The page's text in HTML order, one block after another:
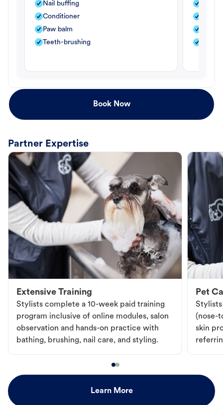
Nail buffing
Conditioner
Paw balm
Teeth-brushing
Book Now
Partner Expertise
Extensive Training
Stylists complete a 10-week paid training
program inclusive of online modules, salon
observation and hands-on practice with
bathing, brushing, nail care, and styling.
Pet
Stylists
(nose-
skin
Learn More